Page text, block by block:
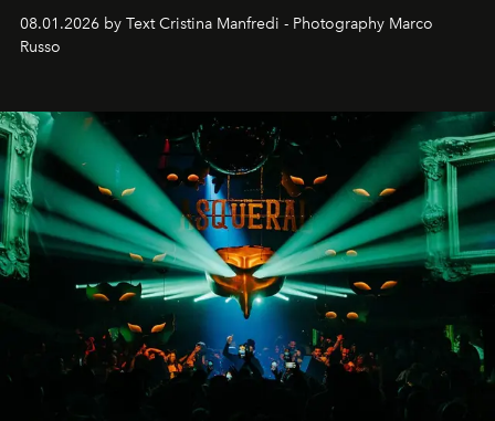
cloistered courtyards, hidden estates and windswept
northern dunes.
08.01.2026 by Text Cristina Manfredi - Photography Marco
Russo